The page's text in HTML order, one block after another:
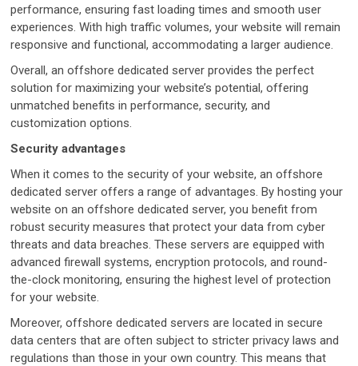
performance, ensuring fast loading times and smooth user
experiences. With high traffic volumes, your website will remain
responsive and functional, accommodating a larger audience.
Overall, an offshore dedicated server provides the perfect
solution for maximizing your website’s potential, offering
unmatched benefits in performance, security, and
customization options.
Security advantages
When it comes to the security of your website, an offshore
dedicated server offers a range of advantages. By hosting your
website on an offshore dedicated server, you benefit from
robust security measures that protect your data from cyber
threats and data breaches. These servers are equipped with
advanced firewall systems, encryption protocols, and round-
the-clock monitoring, ensuring the highest level of protection
for your website.
Moreover, offshore dedicated servers are located in secure
data centers that are often subject to stricter privacy laws and
regulations than those in your own country. This means that